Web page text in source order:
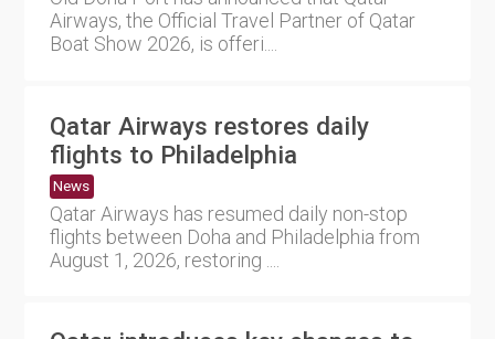
Airways, the Official Travel Partner of Qatar
Boat Show 2026, is offeri....
Qatar Airways restores daily
flights to Philadelphia
News
Qatar Airways has resumed daily non-stop
flights between Doha and Philadelphia from
August 1, 2026, restoring ....